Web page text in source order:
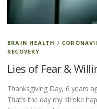
BRAIN HEALTH /
RECOVERY
Lies of Fear &
Thanksgiving Day, 6 years
That’s the day my stroke